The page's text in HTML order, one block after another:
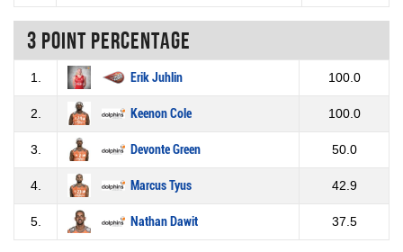
3 Point percentage
1. Erik Juhlin 100.0
2. Keenon Cole 100.0
3. Devonte Green 50.0
4. Marcus Tyus 42.9
5. Nathan Dawit 37.5